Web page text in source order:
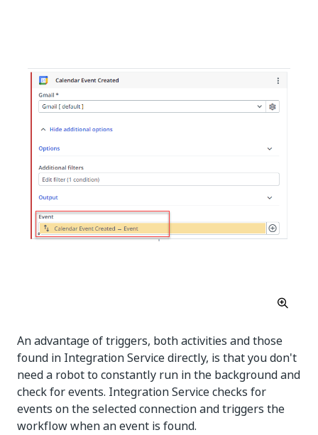
An advantage of triggers, both activities and those
found in Integration Service directly, is that you don't
need a robot to constantly run in the background and
check for events. Integration Service checks for
events on the selected connection and triggers the
workflow when an event is found.